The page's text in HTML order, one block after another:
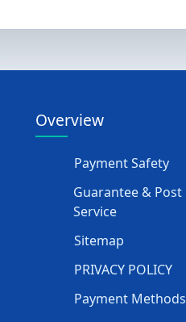
Overview
Payment Safety
Guarantee & Post
Service
Sitemap
PRIVACY POLICY
Payment Methods